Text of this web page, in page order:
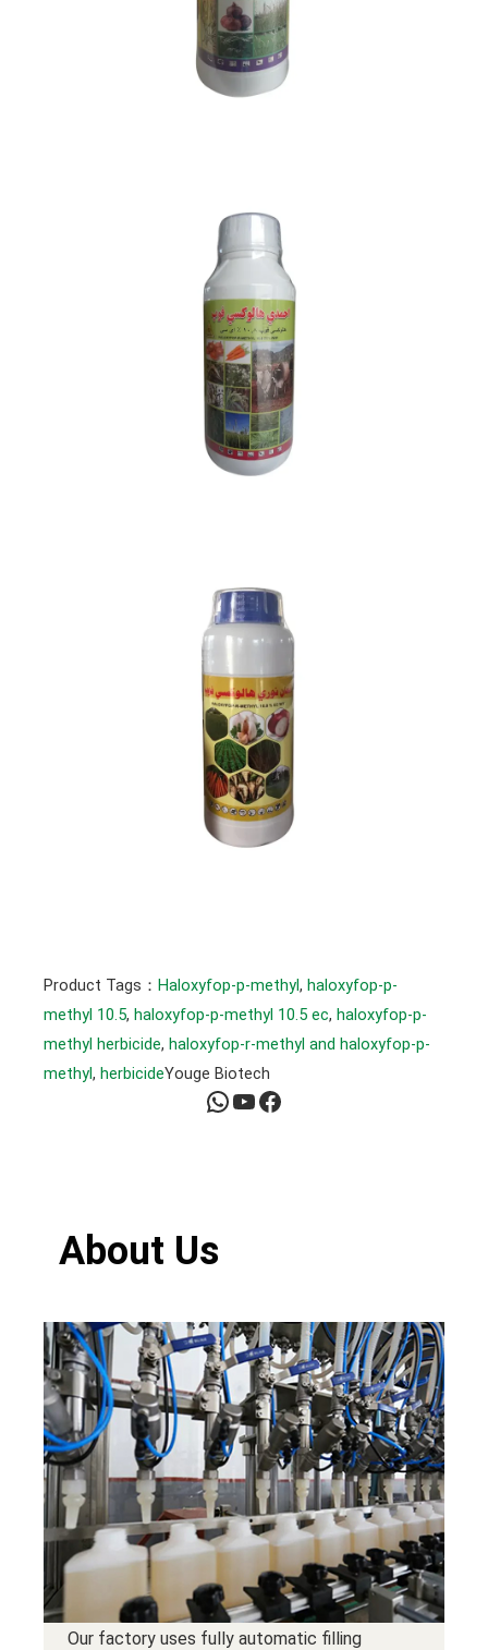
Product Tags： Haloxyfop-p-methyl, haloxyfop-p-
methyl 10.5, haloxyfop-p-methyl 10.5 ec, haloxyfop-p-
methyl herbicide, haloxyfop-r-methyl and haloxyfop-p-
methyl, herbicideYouge Biotech
WhatsApp YouTube Facebook
About Us
Our factory uses fully automatic filling